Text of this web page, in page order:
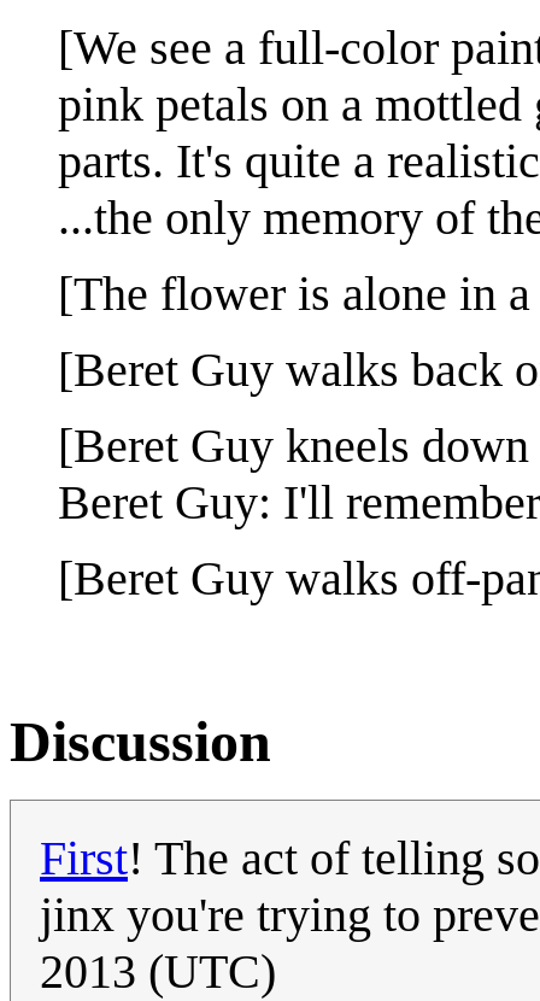
[We see a full-color
pink petals on a
parts. It's quite a
...the only memory of
[The flower is alone in
[Beret Guy walks back
[Beret Guy kneels
Beret Guy: I'll
[Beret Guy walks off-
Discussion
First! The act of telling
jinx you're trying to
2013 (UTC)